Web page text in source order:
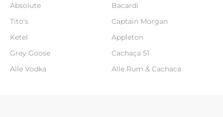
Absolute
Tito's
Ketel
Grey Goose
Alle Vodka
Bacardi
Captain Morgan
Appleton
Cachaça 51
Alle Rum & Cachaca